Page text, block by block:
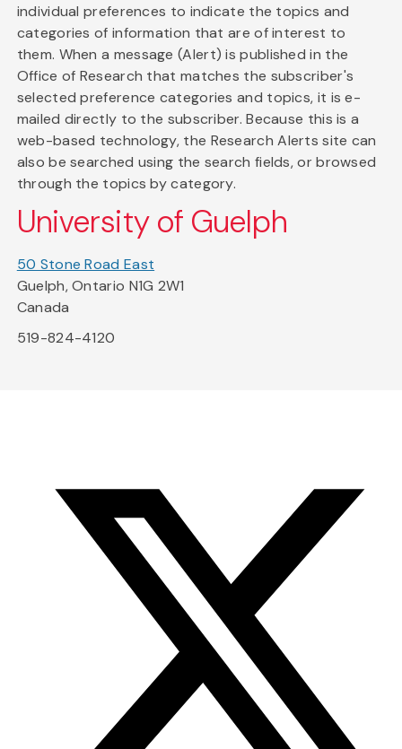
individual preferences to indicate the topics and
categories of information that are of interest to
them. When a message (Alert) is published in the
Office of Research that matches the subscriber's
selected preference categories and topics, it is e-
mailed directly to the subscriber. Because this is a
web-based technology, the Research Alerts site can
also be searched using the search fields, or browsed
through the topics by category.
University of Guelph
50 Stone Road East
Guelph, Ontario N1G 2W1
Canada
519-824-4120